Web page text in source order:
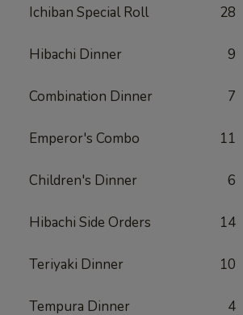
Ichiban Special Roll 28
Hibachi Dinner 9
Combination Dinner 7
Emperor's Combo 11
Children's Dinner 6
Hibachi Side Orders 14
Teriyaki Dinner 10
Tempura Dinner 4